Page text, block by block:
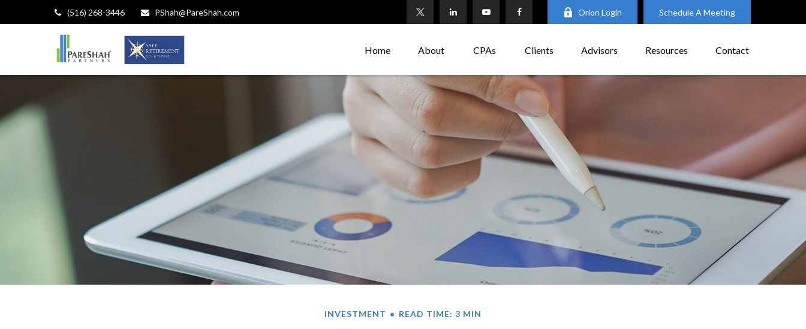
(516) 268-3446 PShah@PareShah.com Orion Login Schedule A Meeting
Home About CPAs Clients Advisors Resources Contact
INVESTMENT READ TIME: 3 MIN